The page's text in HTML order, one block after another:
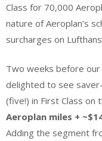
Class for 70,000
nature of Aeroplan’s
surcharges on
Two weeks before
delighted to see
(five!) in First Class on
Aeroplan miles +
Adding the segment